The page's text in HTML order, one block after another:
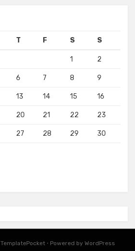
T F S S
1 2
6 7 8 9
13 14 15 16
20 21 22 23
27 28 29 30
TemplatePocket ⋅ Powered by WordPress